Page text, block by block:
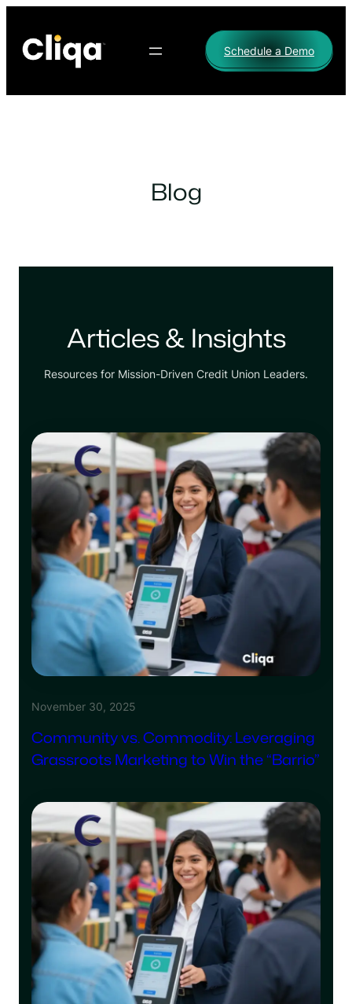
content
Schedule a Demo
Blog
Articles & Insights
Resources for Mission-Driven Credit Union Leaders.
November 30, 2025
Community vs. Commodity: Leveraging
Grassroots Marketing to Win the “Barrio”